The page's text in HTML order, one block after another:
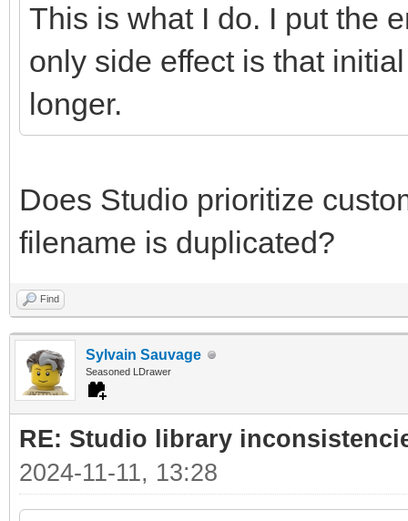
This is what I do. I put the
only side effect is that
longer.
Does Studio prioritize
filename is duplicated?
Find
Sylvain Sauvage
Seasoned LDrawer
RE: Studio library
2024-11-11, 13:28